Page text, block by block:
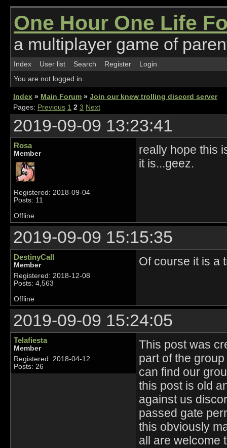
One Hour One Life
a multiplayer game of
Index User list Search Register
Login
You are not logged in.
Index » Main Forum » Join our knew trolling discord server
Pages: Previous 1 2 3 Next
2019-09-09 13:23:41
Rosa
Member
Registered: 2018-09-04
Posts: 11
really hope this
it is...geez.
Offline
2019-09-09 15:15:35
DestinyCall
Member
Registered: 2018-12-08
Posts: 4,563
Of course it is a
Offline
2019-09-09 15:24:05
Telafiesta
Member
Registered: 2018-04-12
Posts: 26
This post was
part of the
can find our
this post is old
against us
passed gate
this obviously
all are welcome